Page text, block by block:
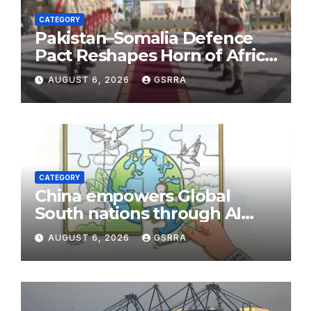
CATEGORY
Pakistan–Somalia Defence
Pact Reshapes Horn of Africa
Security Near Strategic Bab
el-Mandeb
AUGUST 6, 2026 GSRRA
CATEGORY
China empowers Global
South nations through AI
technology
AUGUST 6, 2026 GSRRA